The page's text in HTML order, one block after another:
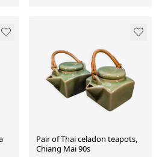
Pair of Thai celadon teapots,
Chiang Mai 90s